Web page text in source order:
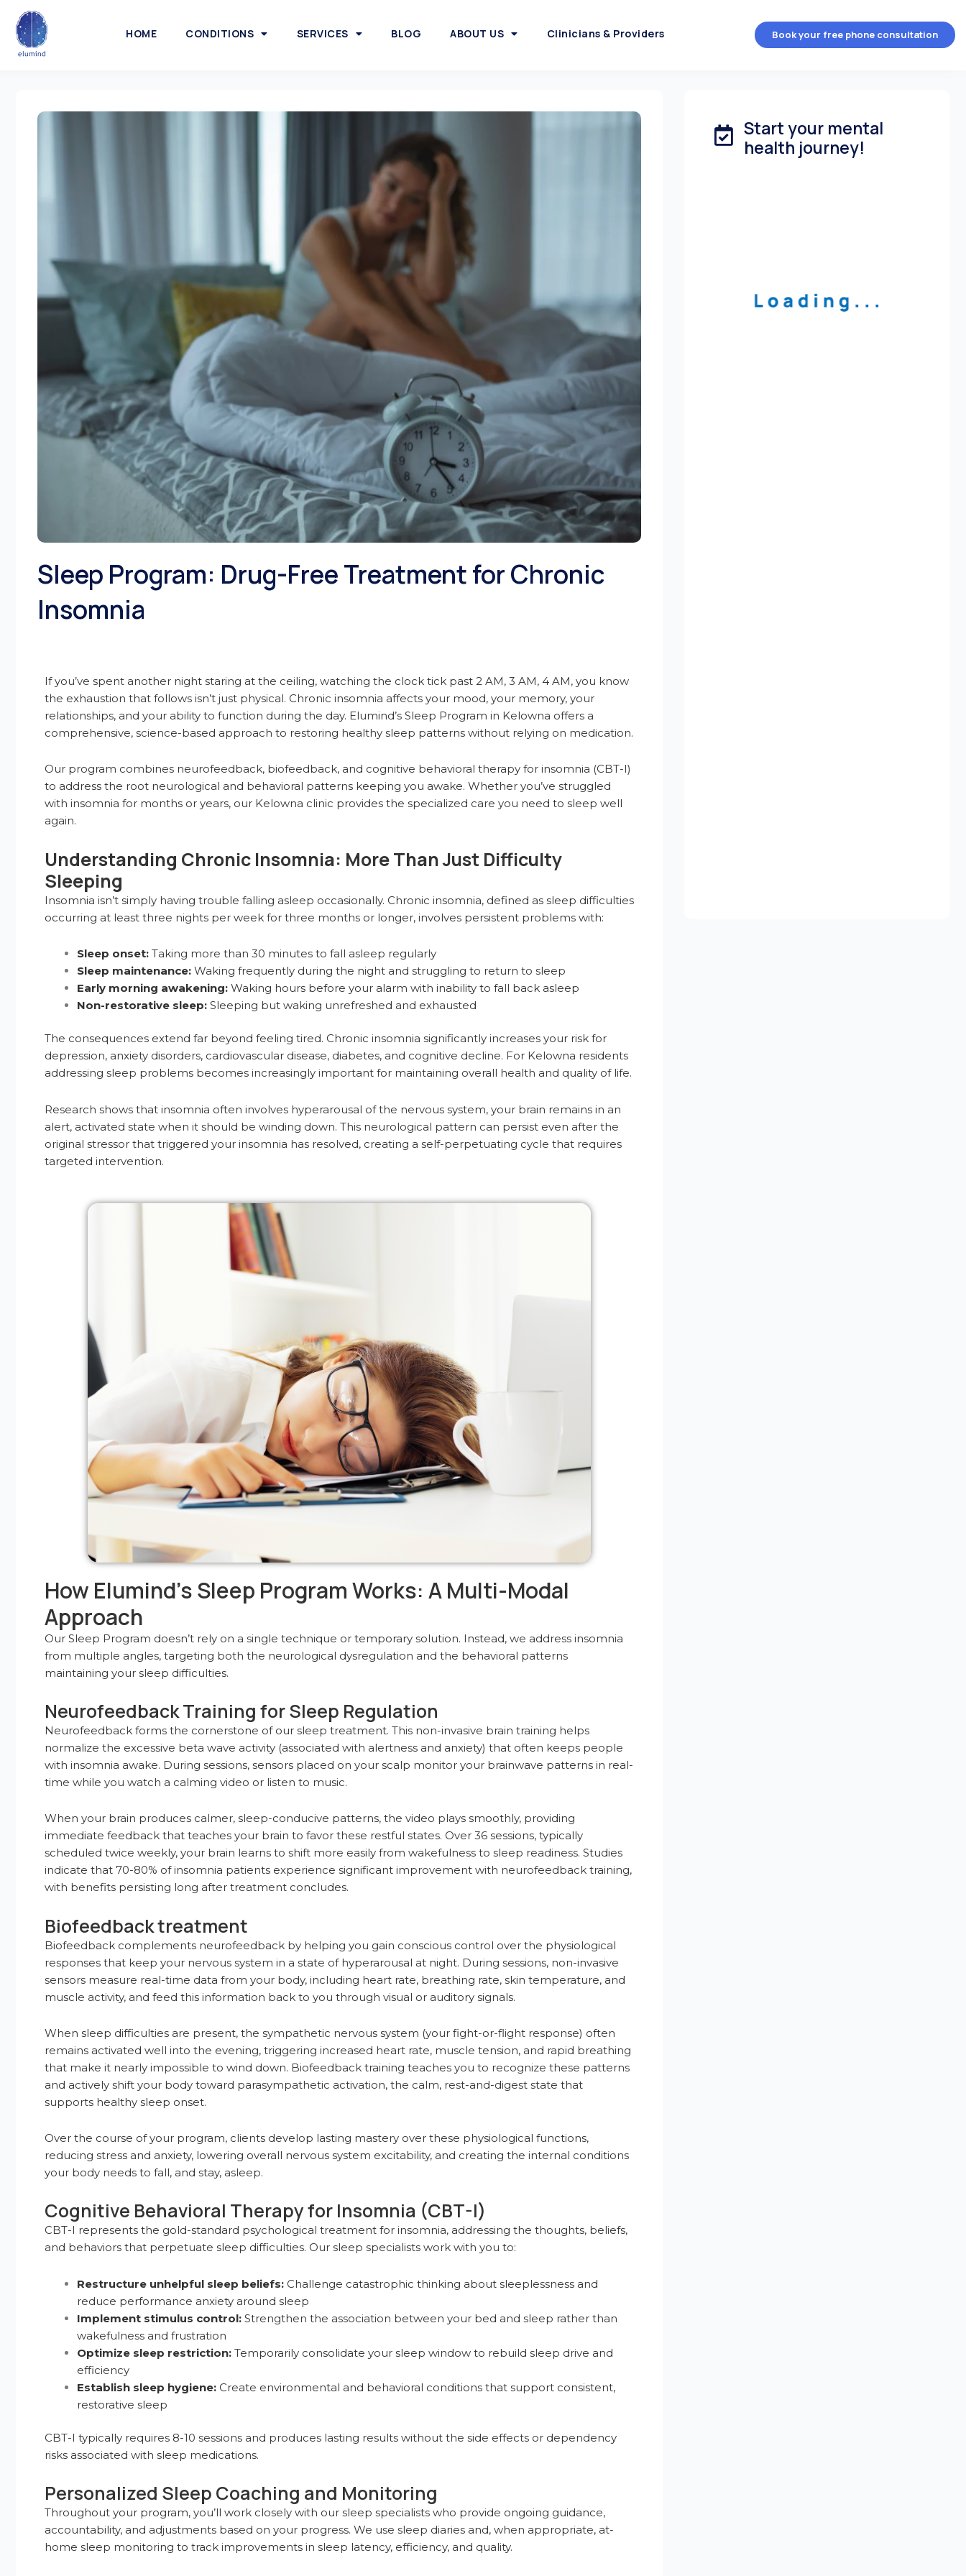
HOME CONDITIONS SERVICES BLOG ABOUT US Clinicians & Providers Book your free phone consultation
Sleep Program: Drug-Free Treatment for Chronic
Insomnia
If you’ve spent another night staring at the ceiling, watching the clock tick past 2 AM, 3 AM, 4 AM, you know
the exhaustion that follows isn’t just physical. Chronic insomnia affects your mood, your memory, your
relationships, and your ability to function during the day. Elumind’s Sleep Program in Kelowna offers a
comprehensive, science-based approach to restoring healthy sleep patterns without relying on medication.
Our program combines neurofeedback, biofeedback, and cognitive behavioral therapy for insomnia (CBT-I)
to address the root neurological and behavioral patterns keeping you awake. Whether you’ve struggled
with insomnia for months or years, our Kelowna clinic provides the specialized care you need to sleep well
again.
Understanding Chronic Insomnia: More Than Just Difficulty
Sleeping
Insomnia isn’t simply having trouble falling asleep occasionally. Chronic insomnia, defined as sleep difficulties
occurring at least three nights per week for three months or longer, involves persistent problems with:
Sleep onset: Taking more than 30 minutes to fall asleep regularly
Sleep maintenance: Waking frequently during the night and struggling to return to sleep
Early morning awakening: Waking hours before your alarm with inability to fall back asleep
Non-restorative sleep: Sleeping but waking unrefreshed and exhausted
The consequences extend far beyond feeling tired. Chronic insomnia significantly increases your risk for
depression, anxiety disorders, cardiovascular disease, diabetes, and cognitive decline. For Kelowna residents
addressing sleep problems becomes increasingly important for maintaining overall health and quality of life.
Research shows that insomnia often involves hyperarousal of the nervous system, your brain remains in an
alert, activated state when it should be winding down. This neurological pattern can persist even after the
original stressor that triggered your insomnia has resolved, creating a self-perpetuating cycle that requires
targeted intervention.
How Elumind’s Sleep Program Works: A Multi-Modal
Approach
Our Sleep Program doesn’t rely on a single technique or temporary solution. Instead, we address insomnia
from multiple angles, targeting both the neurological dysregulation and the behavioral patterns
maintaining your sleep difficulties.
Neurofeedback Training for Sleep Regulation
Neurofeedback forms the cornerstone of our sleep treatment. This non-invasive brain training helps
normalize the excessive beta wave activity (associated with alertness and anxiety) that often keeps people
with insomnia awake. During sessions, sensors placed on your scalp monitor your brainwave patterns in real-
time while you watch a calming video or listen to music.
When your brain produces calmer, sleep-conducive patterns, the video plays smoothly, providing
immediate feedback that teaches your brain to favor these restful states. Over 36 sessions, typically
scheduled twice weekly, your brain learns to shift more easily from wakefulness to sleep readiness. Studies
indicate that 70-80% of insomnia patients experience significant improvement with neurofeedback training,
with benefits persisting long after treatment concludes.
Biofeedback treatment
Biofeedback complements neurofeedback by helping you gain conscious control over the physiological
responses that keep your nervous system in a state of hyperarousal at night. During sessions, non-invasive
sensors measure real-time data from your body, including heart rate, breathing rate, skin temperature, and
muscle activity, and feed this information back to you through visual or auditory signals.
When sleep difficulties are present, the sympathetic nervous system (your fight-or-flight response) often
remains activated well into the evening, triggering increased heart rate, muscle tension, and rapid breathing
that make it nearly impossible to wind down. Biofeedback training teaches you to recognize these patterns
and actively shift your body toward parasympathetic activation, the calm, rest-and-digest state that
supports healthy sleep onset.
Over the course of your program, clients develop lasting mastery over these physiological functions,
reducing stress and anxiety, lowering overall nervous system excitability, and creating the internal conditions
your body needs to fall, and stay, asleep.
Cognitive Behavioral Therapy for Insomnia (CBT-I)
CBT-I represents the gold-standard psychological treatment for insomnia, addressing the thoughts, beliefs,
and behaviors that perpetuate sleep difficulties. Our sleep specialists work with you to:
Restructure unhelpful sleep beliefs: Challenge catastrophic thinking about sleeplessness and
reduce performance anxiety around sleep
Implement stimulus control: Strengthen the association between your bed and sleep rather than
wakefulness and frustration
Optimize sleep restriction: Temporarily consolidate your sleep window to rebuild sleep drive and
efficiency
Establish sleep hygiene: Create environmental and behavioral conditions that support consistent,
restorative sleep
CBT-I typically requires 8-10 sessions and produces lasting results without the side effects or dependency
risks associated with sleep medications.
Personalized Sleep Coaching and Monitoring
Throughout your program, you’ll work closely with our sleep specialists who provide ongoing guidance,
accountability, and adjustments based on your progress. We use sleep diaries and, when appropriate, at-
home sleep monitoring to track improvements in sleep latency, efficiency, and quality.
Start your mental
health journey!